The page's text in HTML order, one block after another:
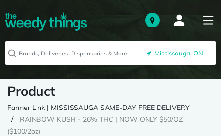
Mississauga, ON
Product
Farmer Link | MISSISSAUGA SAME-DAY FREE DELIVERY
RAINBOW KUSH - 26% THC | NOW ONLY $50/OZ
($100/2oz)